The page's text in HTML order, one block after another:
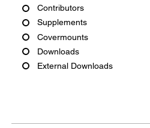
Contributors
Supplements
Covermounts
Downloads
External Downloads